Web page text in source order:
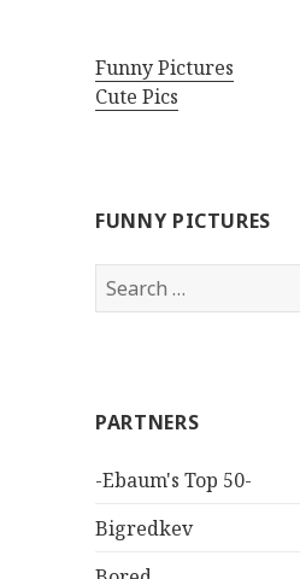
Funny Pictures
Cute Pics
FUNNY PICTURES
Search
for:
PARTNERS
-Ebaum's Top 50-
Bigredkev